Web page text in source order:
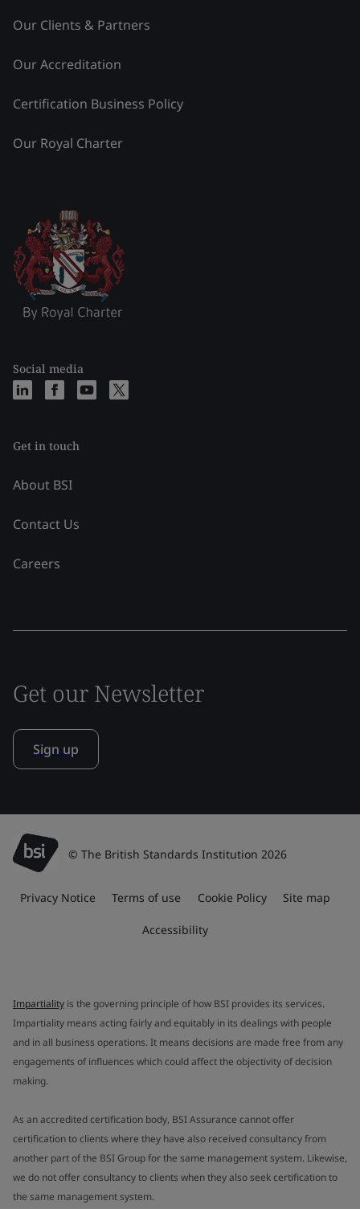
Our Clients & Partners
Our Accreditation
Certification Business Policy
Our Royal Charter
Social media
Get in touch
About BSI
Contact Us
Careers
Get our Newsletter
Sign up
© The British Standards Institution 2026
Privacy Notice Terms of use Cookie Policy Site map
Accessibility
Impartiality is the governing principle of how BSI provides its services.
Impartiality means acting fairly and equitably in its dealings with people
and in all business operations. It means decisions are made free from any
engagements of influences which could affect the objectivity of decision
making.
As an accredited certification body, BSI Assurance cannot offer
certification to clients where they have also received consultancy from
another part of the BSI Group for the same management system. Likewise,
we do not offer consultancy to clients when they also seek certification to
the same management system.